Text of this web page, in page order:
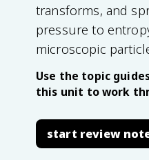
transforms, and
pressure to
microscopic
Use the topic
this unit to work
start review